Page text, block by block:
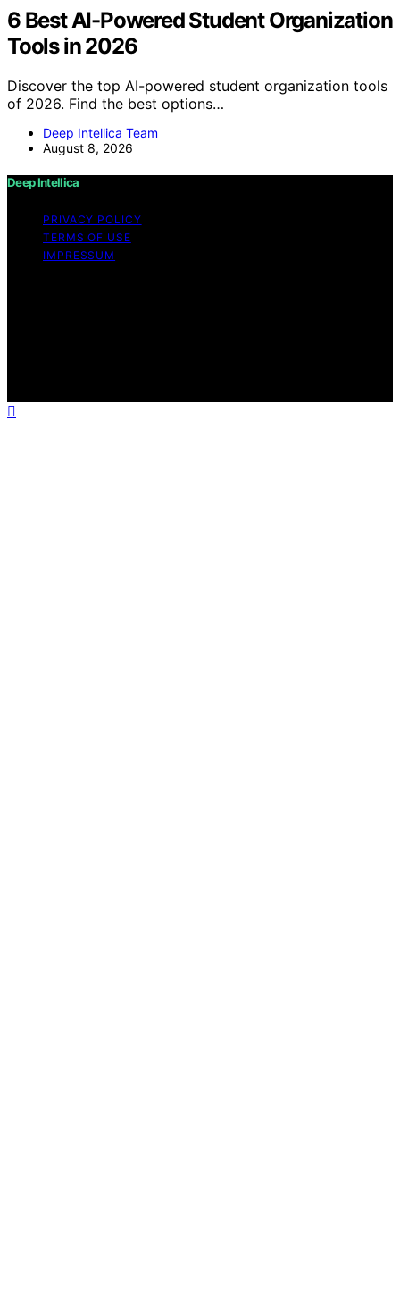
6 Best AI-Powered Student Organization
Tools in 2026
Discover the top AI-powered student organization tools
of 2026. Find the best options…
Deep Intellica Team
August 8, 2026
Deep Intellica
PRIVACY POLICY
TERMS OF USE
IMPRESSUM